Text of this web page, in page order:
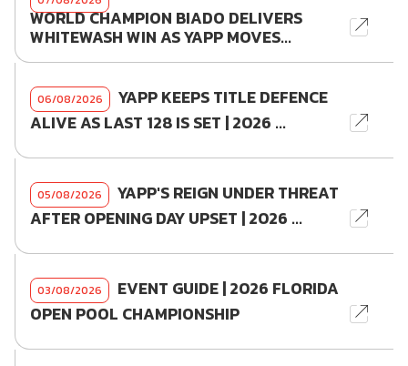
WORLD CHAMPION BIADO DELIVERS
WHITEWASH WIN AS YAPP MOVES...
06/08/2026
YAPP KEEPS TITLE DEFENCE
ALIVE AS LAST 128 IS SET | 2026 ...
05/08/2026
YAPP'S REIGN UNDER THREAT
AFTER OPENING DAY UPSET | 2026 ...
03/08/2026
EVENT GUIDE | 2026 FLORIDA
OPEN POOL CHAMPIONSHIP